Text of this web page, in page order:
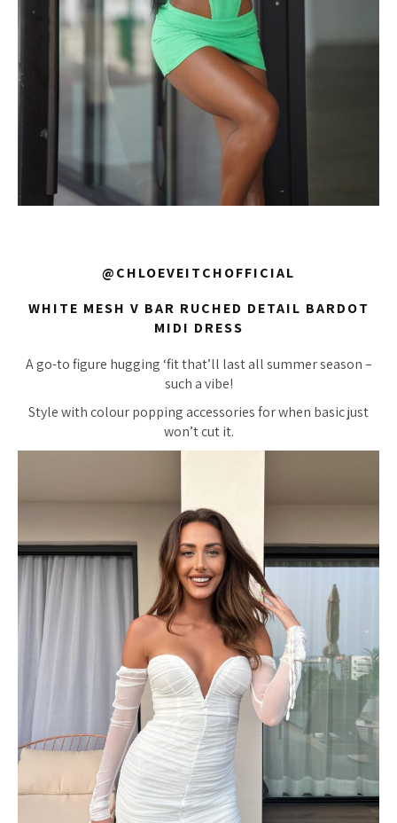
@CHLOEVEITCHOFFICIAL
WHITE MESH V BAR RUCHED DETAIL BARDOT
MIDI DRESS
A go-to figure hugging ‘fit that’ll last all summer season –
such a vibe!
Style with colour popping accessories for when basic just
won’t cut it.